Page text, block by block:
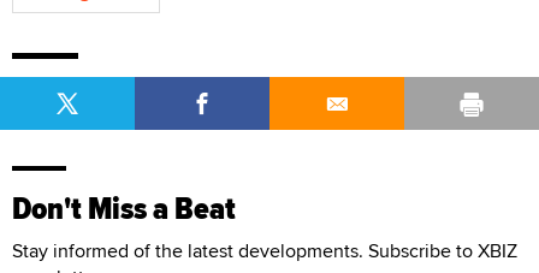
Don't Miss a Beat
Stay informed of the latest developments. Subscribe to XBIZ